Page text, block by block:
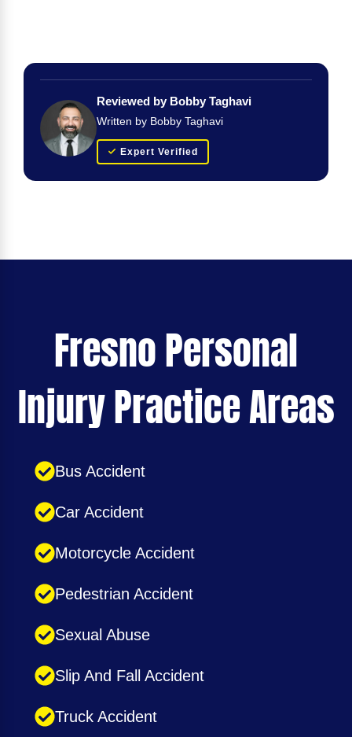
Reviewed by Bobby Taghavi
Written by Bobby Taghavi
Expert Verified
Fresno Personal
Injury Practice Areas
Bus Accident
Car Accident
Motorcycle Accident
Pedestrian Accident
Sexual Abuse
Slip And Fall Accident
Truck Accident